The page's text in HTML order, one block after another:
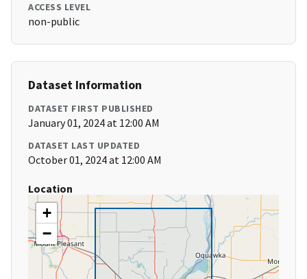
ACCESS LEVEL
non-public
Dataset Information
DATASET FIRST PUBLISHED
January 01, 2024 at 12:00 AM
DATASET LAST UPDATED
October 01, 2024 at 12:00 AM
Location
+
−